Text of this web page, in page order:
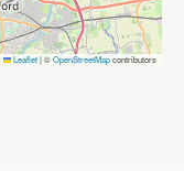
Leaflet|©OpenStreetMapcontributors